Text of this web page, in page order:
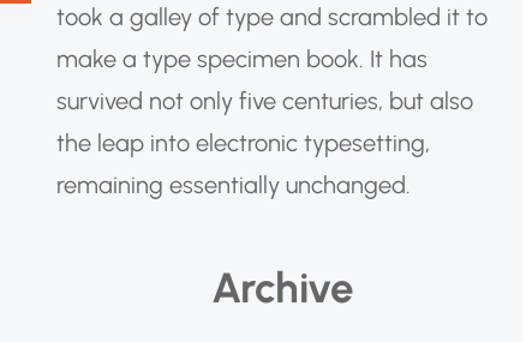
took a galley of type and scrambled it to
make a type specimen book. It has
survived not only five centuries, but also
the leap into electronic typesetting,
remaining essentially unchanged.
Archive